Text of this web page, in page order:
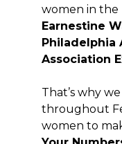
women in the
Earnestine
Philadelphia
Association
That’s why
throughout
women to